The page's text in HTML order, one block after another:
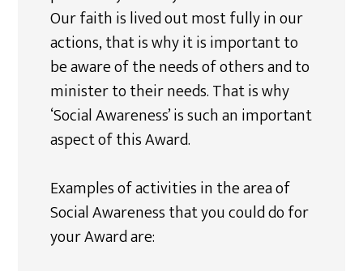
Our faith is lived out most fully in our
actions, that is why it is important to
be aware of the needs of others and to
minister to their needs. That is why
‘Social Awareness’ is such an important
aspect of this Award.
Examples of activities in the area of
Social Awareness that you could do for
your Award are: